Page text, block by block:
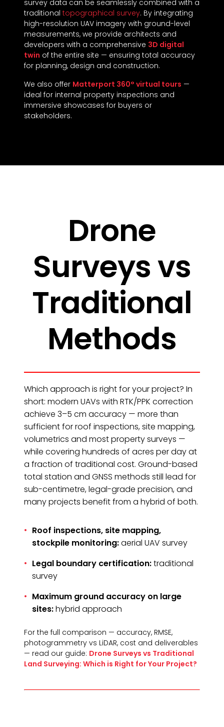
survey data can be seamlessly combined with a
traditional topographical survey. By integrating
high-resolution UAV imagery with ground-level
measurements, we provide architects and
developers with a comprehensive 3D digital
twin of the entire site — ensuring total accuracy
for planning, design and construction.
We also offer Matterport 360° virtual tours —
ideal for internal property inspections and
immersive showcases for buyers or
stakeholders.
Drone
Surveys vs
Traditional
Methods
Which approach is right for your project? In
short: modern UAVs with RTK/PPK correction
achieve 3–5 cm accuracy — more than
sufficient for roof inspections, site mapping,
volumetrics and most property surveys —
while covering hundreds of acres per day at
a fraction of traditional cost. Ground-based
total station and GNSS methods still lead for
sub-centimetre, legal-grade precision, and
many projects benefit from a hybrid of both.
Roof inspections, site mapping,
stockpile monitoring:aerial UAV survey
Legal boundary certification:traditional
survey
Maximum ground accuracy on large
sites:hybrid approach
For the full comparison — accuracy, RMSE,
photogrammetry vs LiDAR, cost and deliverables
— read our guide: Drone Surveys vs Traditional
Land Surveying: Which is Right for Your Project?